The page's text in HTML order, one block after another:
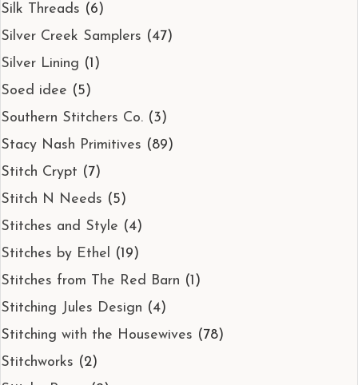
Silk Threads (6)
Silver Creek Samplers (47)
Silver Lining (1)
Soed idee (5)
Southern Stitchers Co. (3)
Stacy Nash Primitives (89)
Stitch Crypt (7)
Stitch N Needs (5)
Stitches and Style (4)
Stitches by Ethel (19)
Stitches from The Red Barn (1)
Stitching Jules Design (4)
Stitching with the Housewives (78)
Stitchworks (2)